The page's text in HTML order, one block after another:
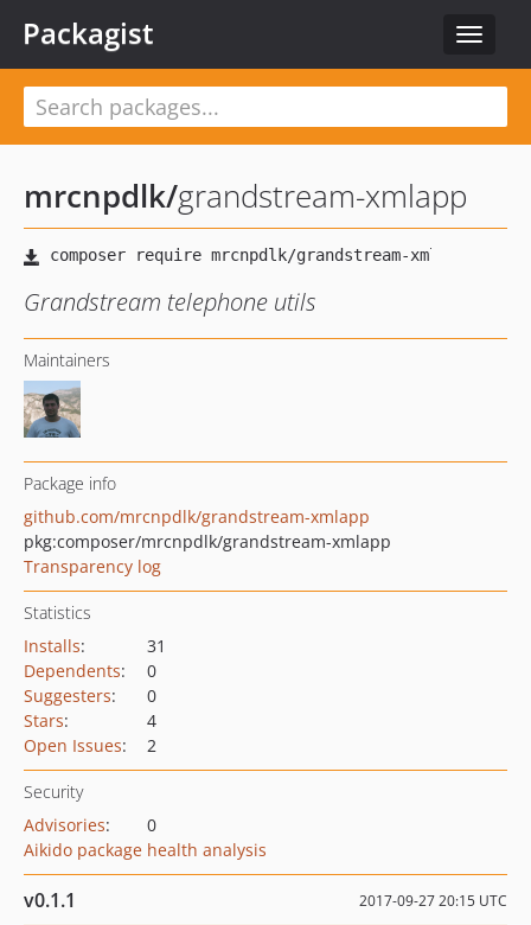
Toggle
Packagist
mrcnpdlk/grandstream-xmlapp
Grandstream telephone utils
Maintainers
Package info
github.com/mrcnpdlk/grandstream-xmlapp
pkg:composer/mrcnpdlk/grandstream-xmlapp
Transparency log
Statistics
Installs:
31
Dependents:
0
Suggesters:
0
Stars:
4
Open Issues: 2
Security
Advisories:
0
Aikido package health analysis
v0.1.1 2017-09-27 20:15 UTC